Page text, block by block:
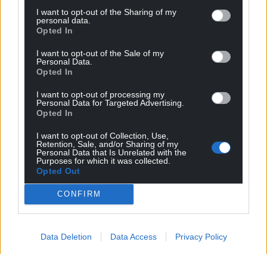
I want to opt-out of the Sharing of my
personal data.
Opted In
I want to opt-out of the Sale of my
Personal Data.
Opted In
I want to opt-out of processing my
Personal Data for Targeted Advertising.
Opted In
I want to opt-out of Collection, Use,
Retention, Sale, and/or Sharing of my
Personal Data that Is Unrelated with the
Purposes for which it was collected.
Opted Out
CONFIRM
Data Deletion Data Access Privacy Policy
Plans for new mental health unit will go before
councillors this week
Jez Hemming,local democracy reporter
purpose” mental health unit at Ysbyty Glan Clwyd
will go before councillors this week – but there are
Denbighshire county council’s planning committee
will decide whether to give the go ahead next
Wednesday for Betsi Cadwaladr health board’s new
64-bed unit and multi-storey car park.
building but local residents have objected to the